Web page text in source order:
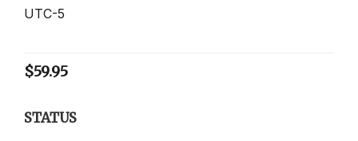
UTC-5
$59.95
STATUS